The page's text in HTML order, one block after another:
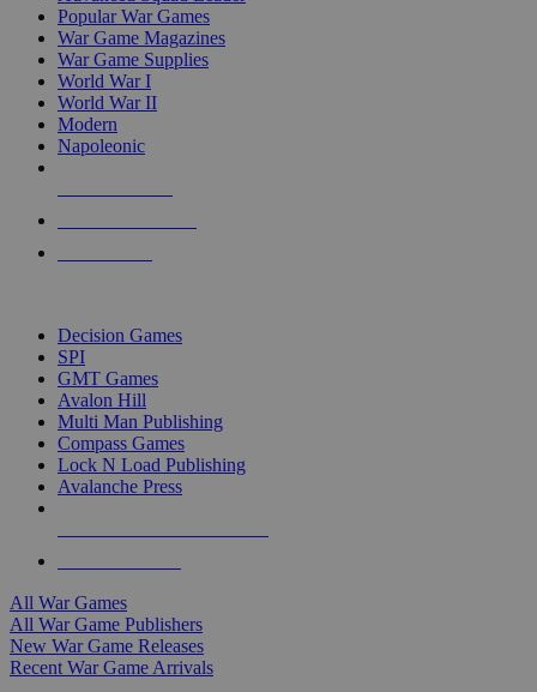
Popular War Games
War Game Magazines
War Game Supplies
World War I
World War II
Modern
Napoleonic
Decision Games
SPI
GMT Games
Avalon Hill
Multi Man Publishing
Compass Games
Lock N Load Publishing
Avalanche Press
All War Games
All War Game Publishers
New War Game Releases
Recent War Game Arrivals